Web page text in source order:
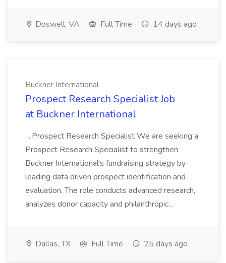
Doswell, VA Full Time 14 days ago
Buckner International
Prospect Research Specialist Job
at Buckner International
...Prospect Research Specialist We are seeking a
Prospect Research Specialist to strengthen
Buckner International's fundraising strategy by
leading data driven prospect identification and
evaluation. The role conducts advanced research,
analyzes donor capacity and philanthropic...
Dallas, TX Full Time 25 days ago